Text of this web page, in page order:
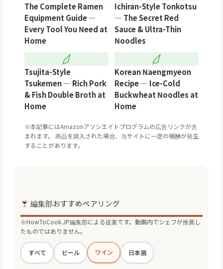
The Complete Ramen
Equipment Guide —
Every Tool You Need at
Home
Ichiran-Style Tonkotsu
— The Secret Red
Sauce & Ultra-Thin
Noodles
Tsujita-Style
Tsukemen — Rich Pork
& Fish Double Broth at
Home
Korean Naengmyeon
Recipe — Ice-Cold
Buckwheat Noodles at
Home
※本記事にはAmazonアソシエイトプログラムの広告リンクが含
まれます。 商品を購入された場合、当サイトに一定の報酬が発生
することがあります。
編集部おすすめペアリング
※HowToCook.JP編集部による提案です。動画内でシェフが推薦し
たものではありません。
すべて ビール ワイン 日本酒